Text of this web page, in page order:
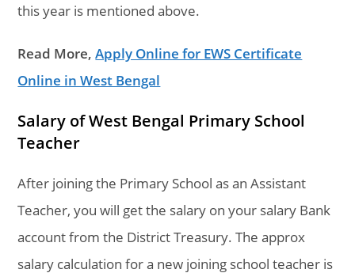
this year is mentioned above.
Read More,Apply Online for EWS Certificate
Online in West Bengal
Salary of West Bengal Primary School
Teacher
After joining the Primary School as an Assistant
Teacher, you will get the salary on your salary Bank
account from the District Treasury. The approx
salary calculation for a new joining school teacher is